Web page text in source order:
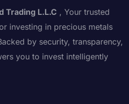
Trading L.L.C , Your trusted
investing in precious metals
by security, transparency,
you to invest intelligently